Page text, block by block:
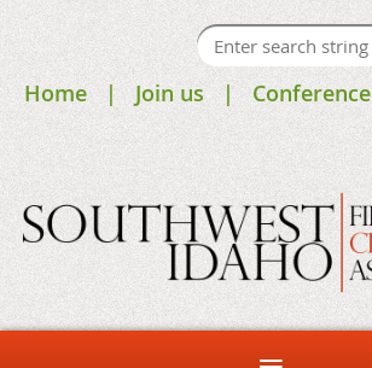
Home Join us Conference